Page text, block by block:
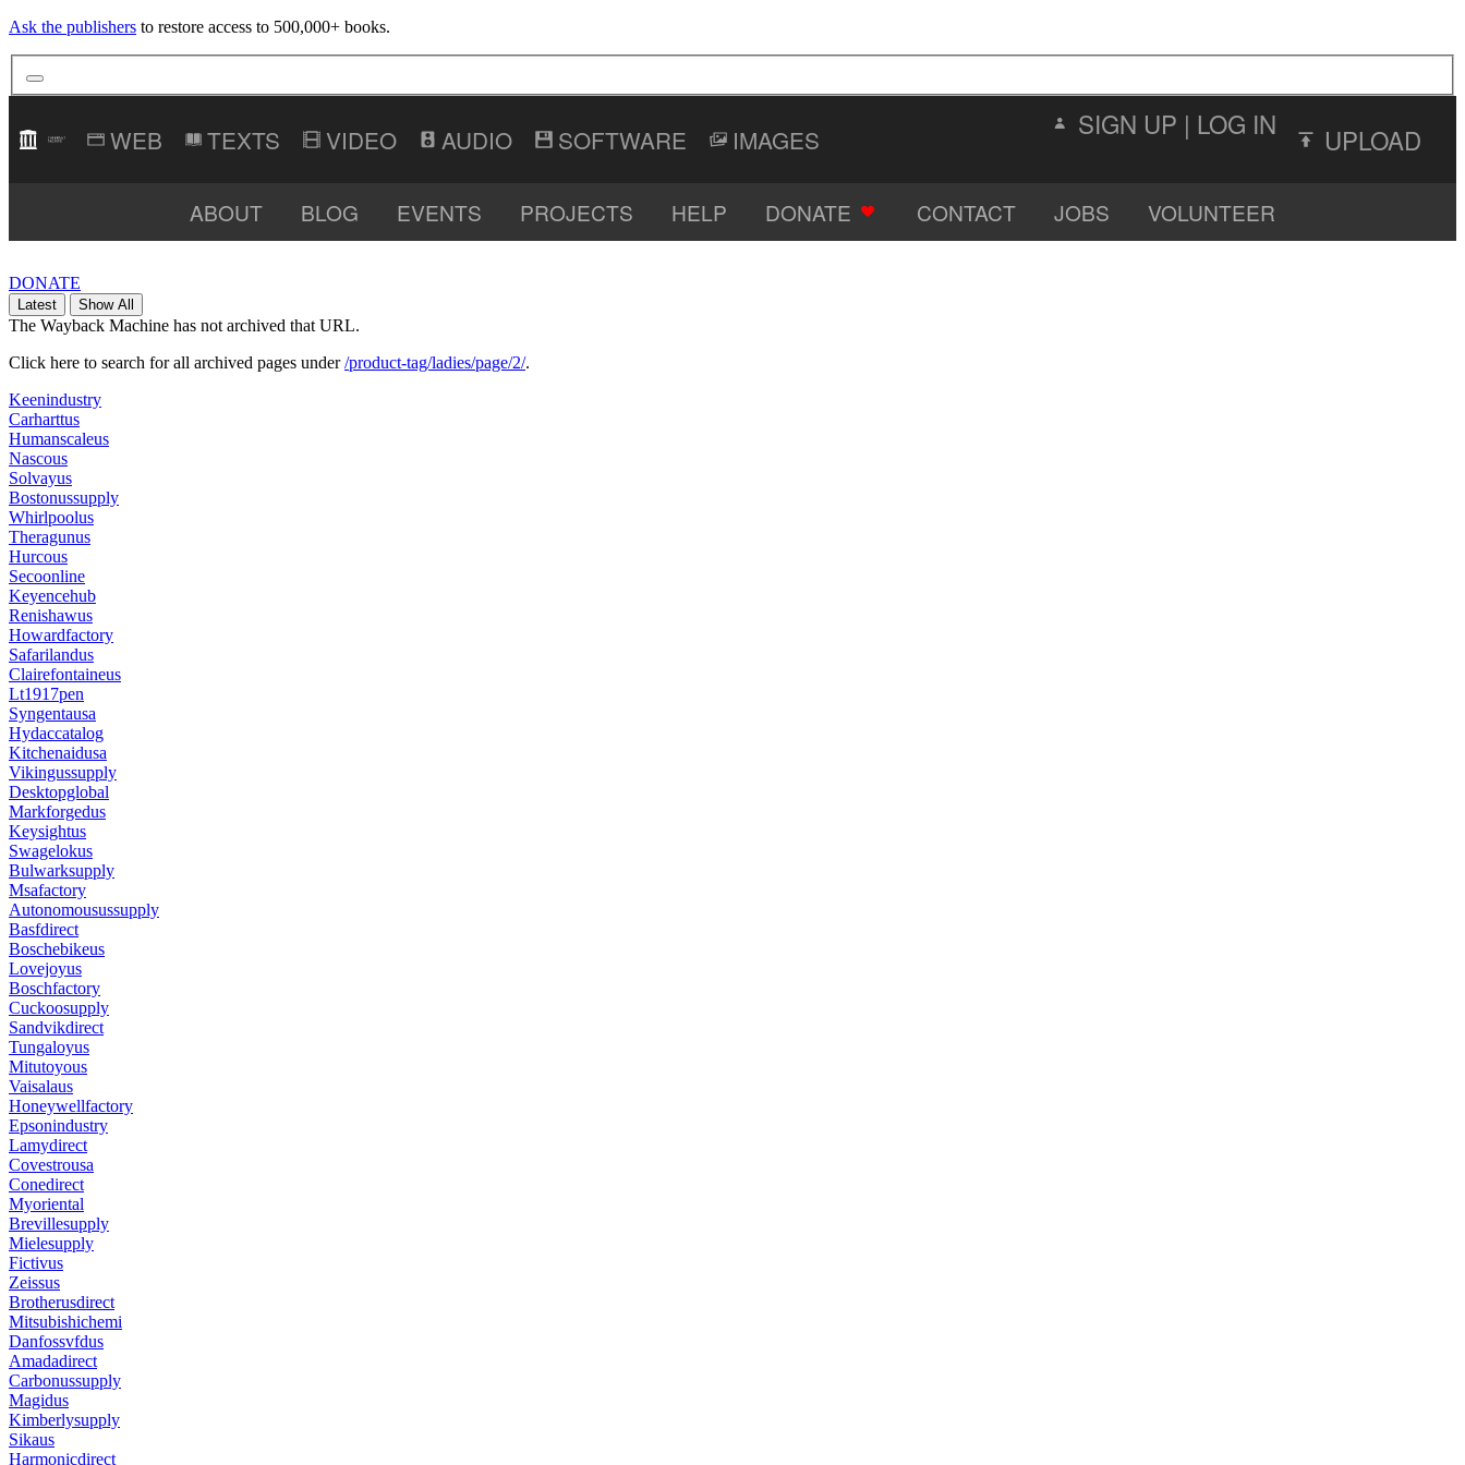
Ask the publishers to restore access to 500,000+ books.
TEXTS VIDEO AUDIO SOFTWARE IMAGES SIGN UP | LOG IN UPLOAD
ABOUT BLOG EVENTS PROJECTS HELP DONATE CONTACT JOBS VOLUNTEER
DONATE
Latest Show All
The Wayback Machine has not archived that URL.
Click here to search for all archived pages under/product-tag/ladies/page/2/.
Keenindustry
Carharttus
Humanscaleus
Nascous
Solvayus
Bostonussupply
Whirlpoolus
Theragunus
Hurcous
Secoonline
Keyencehub
Renishawus
Howardfactory
Safarilandus
Clairefontaineus
Lt1917pen
Syngentausa
Hydaccatalog
Kitchenaidusa
Vikingussupply
Desktopglobal
Markforgedus
Keysightus
Swagelokus
Bulwarksupply
Msafactory
Autonomousussupply
Basfdirect
Boschebikeus
Lovejoyus
Boschfactory
Cuckoosupply
Sandvikdirect
Tungaloyus
Mitutoyous
Vaisalaus
Honeywellfactory
Epsonindustry
Lamydirect
Covestrousa
Conedirect
Myoriental
Brevillesupply
Mielesupply
Fictivus
Zeissus
Brotherusdirect
Mitsubishichemi
Danfossvfdus
Amadadirect
Carbonussupply
Magidus
Kimberlysupply
Sikaus
Harmonicdirect